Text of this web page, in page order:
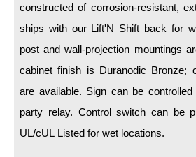
Variable Angle Mount
Switches
Resource Center
constructed of corrosion-resistant,
ships with our Lift'N Shift back for
post and wall-projection mountings
cabinet finish is Duranodic Bronze;
are available. Sign can be
party relay. Control switch can be
UL/cUL Listed for wet locations.